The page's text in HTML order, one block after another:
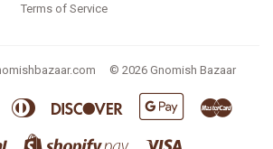
Terms of Service
© 2026 Gnomish Bazaar
Apple Diners
Discover
Google
Pay
Master
Paypal Shopify